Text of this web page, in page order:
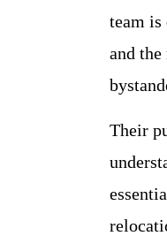
team is
and
Their